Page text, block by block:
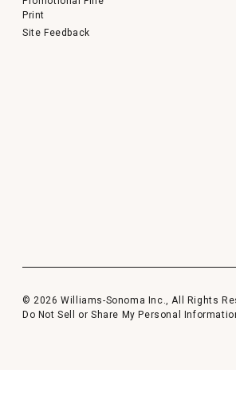
Print
Site Feedback
© 2026 Williams-Sonoma Inc., All Rights
Do Not Sell or Share My Personal